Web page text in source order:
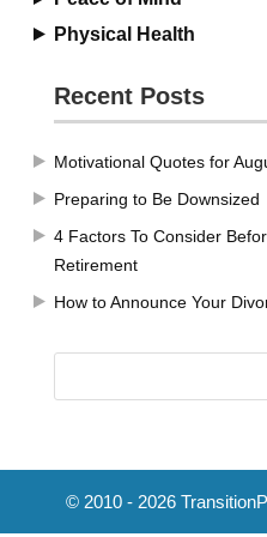
Physical Health
Recent Posts
Motivational Quotes for
Preparing to Be Downsized
4 Factors To Consider
Retirement
How to Announce Your
© 2010 - 2026